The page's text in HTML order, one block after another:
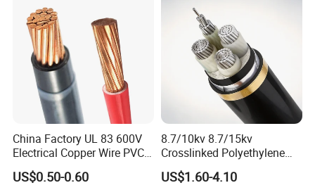
Our products range as follows:
1. Electrical wire/PVC Building Wires.
2. PVC/XLPE insulated Power Cables up to 110kv.
3. Overhead Aerial Bundle Cable/ABC Cables.
4. Bare Conductors, like AAC, AAAC, ACSR, ACAR,
ASCR/AW, and so on.
5. Steel wire/strand-like EHS, GSW and
Standard Screened
XLPE/PVC Power Cable
China Factory UL 83 600V
Electrical Copper Wire PVC
Insulated 14 10 8 6 4 AWG
Thhn Nylon Sheath Thw
US$0.50-0.60
8.7/10kv 8.7/15kv
Crosslinked Polyethylene
Insulated Power Cable
Electrical Wires
US$1.60-4.10